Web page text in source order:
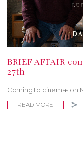
BRIEF AFFAIR
27th
Coming to cinemas on
READ MORE